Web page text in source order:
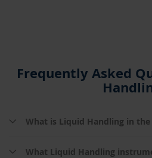
Frequently Asked
What is Liquid Handling in
What Liquid Handling